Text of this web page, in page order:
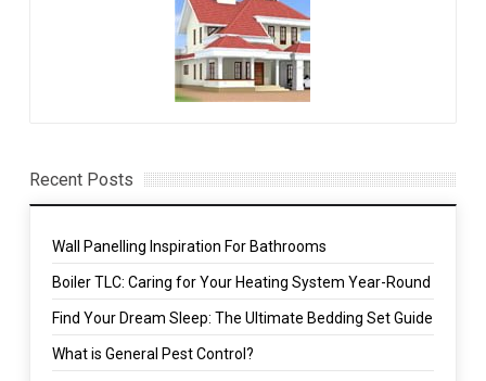
Recent Posts
Wall Panelling Inspiration For Bathrooms
Boiler TLC: Caring for Your Heating System Year-Round
Find Your Dream Sleep: The Ultimate Bedding Set Guide
What is General Pest Control?